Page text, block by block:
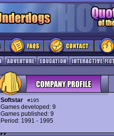
Softstar #195
Games developed: 9
Games published: 9
Period: 1991 - 1995